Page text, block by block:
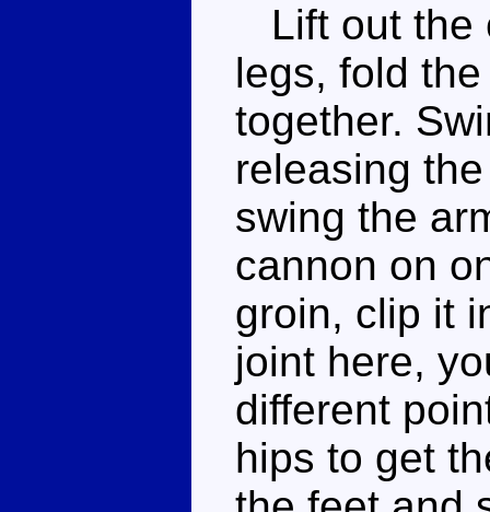
Lift out the
legs, fold
together.
releasing
swing the
cannon on
groin, clip it
joint here,
different
hips to get